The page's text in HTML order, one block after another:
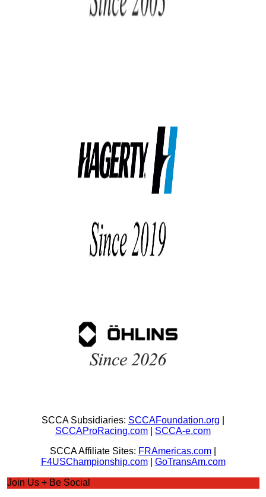
SCCA Subsidiaries: SCCAFoundation.org
SCCAProRacing.com
SCCA-e.com
SCCA Affiliate Sites: FRAmericas.com
F4USChampionship.com| GoTransAm.com
Join Us + Be Social